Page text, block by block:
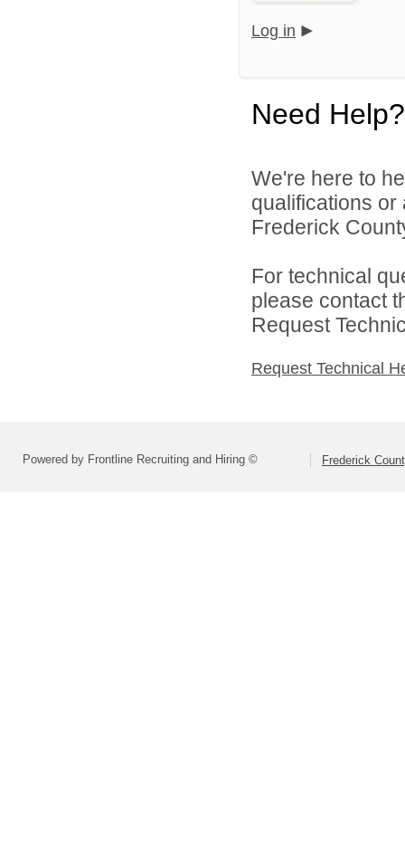
Log in
Need Help?
We're here to
qualifications
Frederick
For technical
please contact
Request
Request Technical
Powered by Frontline Recruiting and Hiring © Frederick